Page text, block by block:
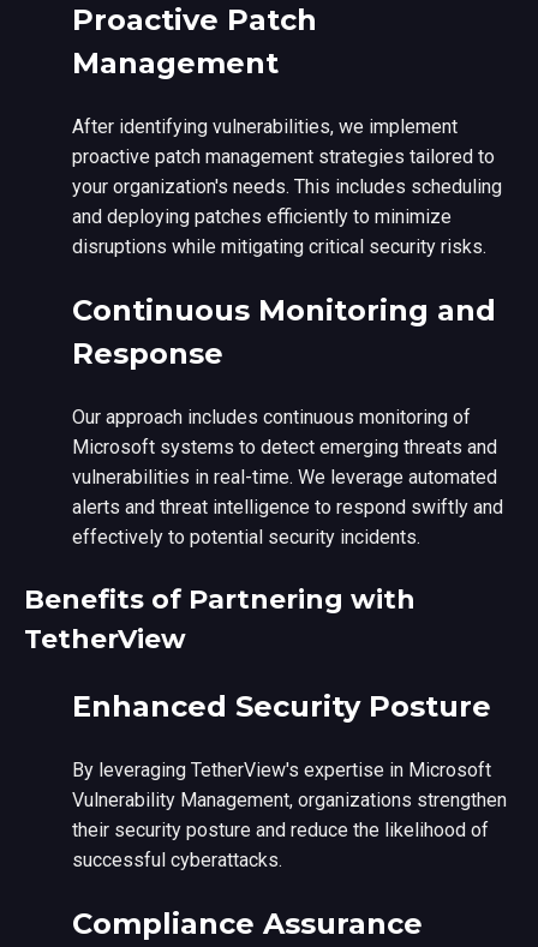
Proactive Patch
Management
After identifying vulnerabilities, we implement
proactive patch management strategies tailored to
your organization's needs. This includes scheduling
and deploying patches efficiently to minimize
disruptions while mitigating critical security risks.
Continuous Monitoring and
Response
Our approach includes continuous monitoring of
Microsoft systems to detect emerging threats and
vulnerabilities in real-time. We leverage automated
alerts and threat intelligence to respond swiftly and
effectively to potential security incidents.
Benefits of Partnering with
TetherView
Enhanced Security Posture
By leveraging TetherView's expertise in Microsoft
Vulnerability Management, organizations strengthen
their security posture and reduce the likelihood of
successful cyberattacks.
Compliance Assurance